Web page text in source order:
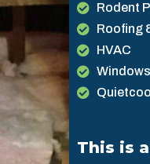
Rodent
Roofing
HVAC
Windows
This is a